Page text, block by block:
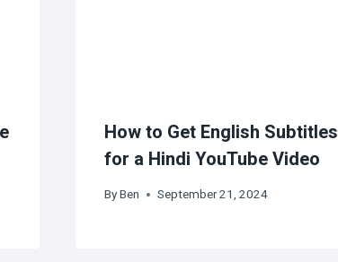
How to Get English Subtitles
for a Hindi YouTube Video
ByBen September 21, 2024